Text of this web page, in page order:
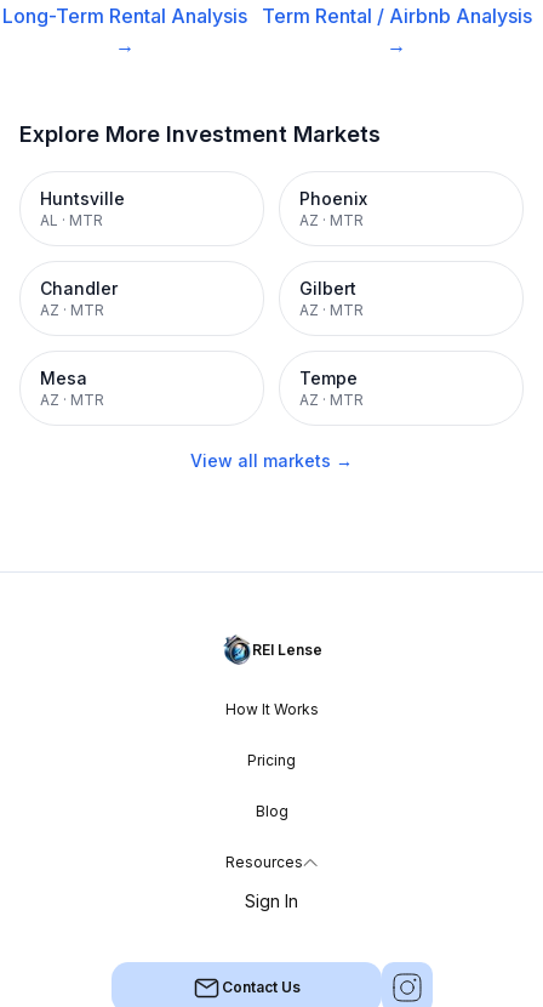
Long-Term Rental Analysis
→
Term Rental / Airbnb Analysis
→
Explore More Investment Markets
Huntsville
AL · MTR
Phoenix
AZ · MTR
Chandler
AZ · MTR
Gilbert
AZ · MTR
Mesa
AZ · MTR
Tempe
AZ · MTR
View all markets →
REI Lense
How It Works
Pricing
Blog
Resources
Sign In
Contact Us